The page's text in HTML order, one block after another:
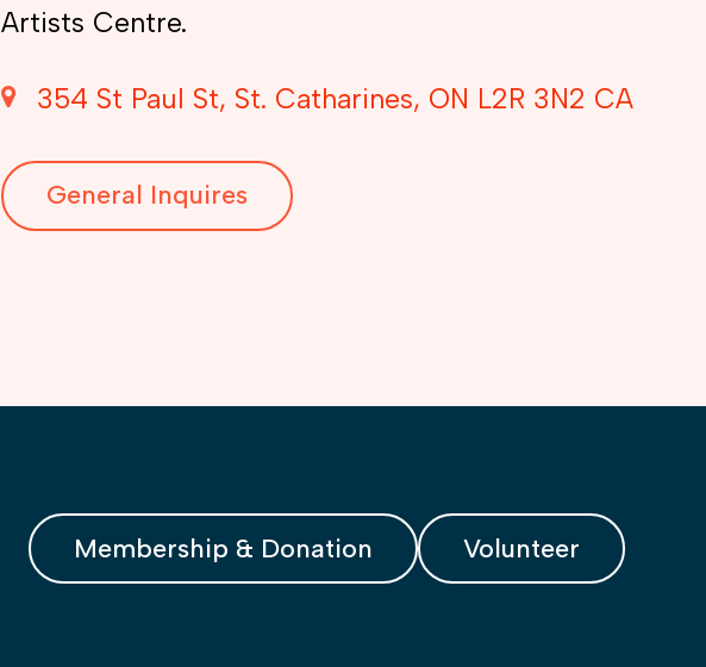
Artists Centre.
354 St Paul St St. Catharines ON L2R 3N2 CA
General Inquires
Membership & Donation Volunteer